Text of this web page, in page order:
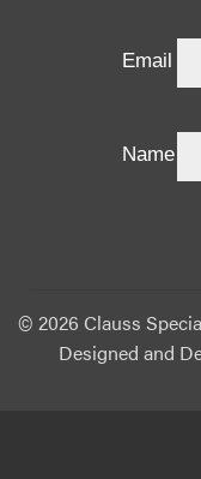
Email
Name
© 2026 Clauss
Designed and